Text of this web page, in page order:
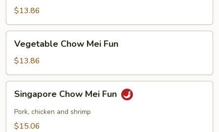
Mein
$13.86
Chow
Mei
Fun
Vegetable Chow Mei Fun
$13.86
Chow
Mei
Fun
Singapore Chow Mei Fun
Pork, chicken and shrimp
$15.06